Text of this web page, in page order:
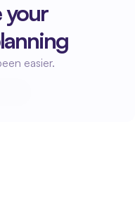
your
easier.